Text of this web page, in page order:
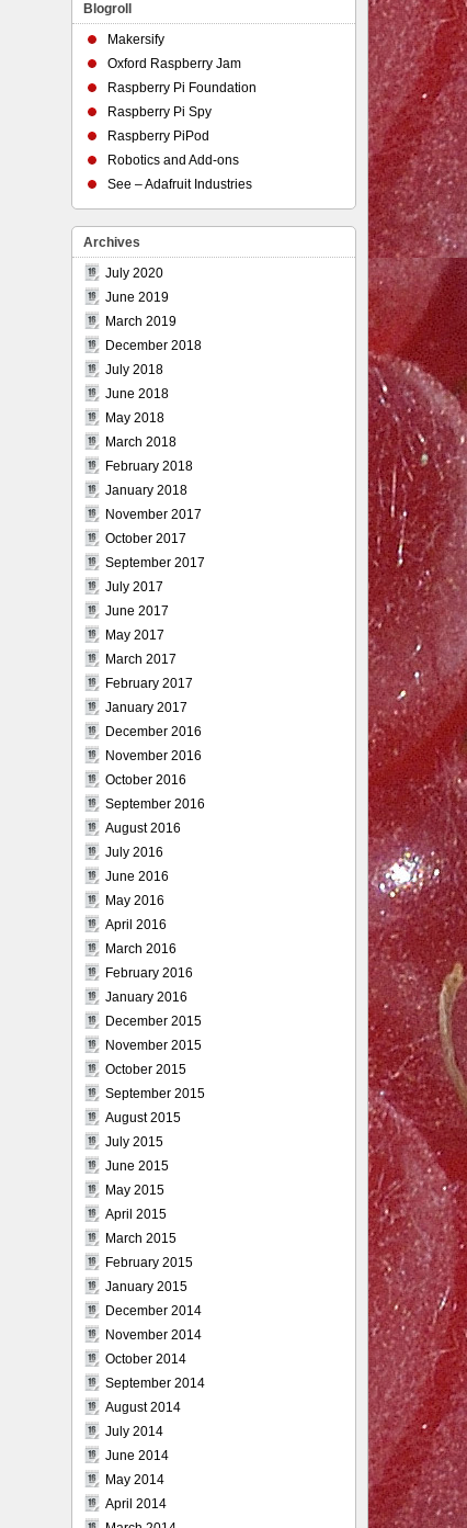
Blogroll
Makersify
Oxford Raspberry Jam
Raspberry Pi Foundation
Raspberry Pi Spy
Raspberry PiPod
Robotics and Add-ons
See – Adafruit Industries
Archives
July 2020
June 2019
March 2019
December 2018
July 2018
June 2018
May 2018
March 2018
February 2018
January 2018
November 2017
October 2017
September 2017
July 2017
June 2017
May 2017
March 2017
February 2017
January 2017
December 2016
November 2016
October 2016
September 2016
August 2016
July 2016
June 2016
May 2016
April 2016
March 2016
February 2016
January 2016
December 2015
November 2015
October 2015
September 2015
August 2015
July 2015
June 2015
May 2015
April 2015
March 2015
February 2015
January 2015
December 2014
November 2014
October 2014
September 2014
August 2014
July 2014
June 2014
May 2014
April 2014